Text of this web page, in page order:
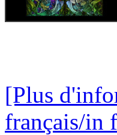
[Plus
français/in